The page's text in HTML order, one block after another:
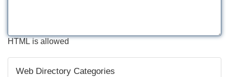
HTML is allowed
Web Directory Categories